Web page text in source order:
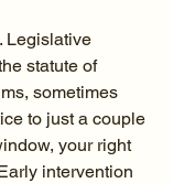
Legislative
statute of
sometimes
to just a couple
your right
intervention